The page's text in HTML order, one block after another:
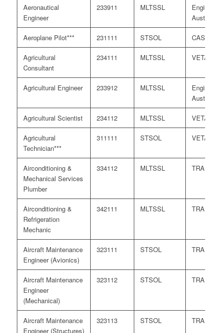
Aeronautical
Engineer
233911 MLTSSL
Engineers
Australia
Aeroplane Pilot*** 231111 STSOL CASA
Agricultural
Consultant
234111 MLTSSL
Agricultural Engineer 233912 MLTSSL
Engineers
Australia
Agricultural Scientist 234112 MLTSSL
Agricultural
Technician***
311111 STSOL
Airconditioning &
Mechanical Services
Plumber
334112 MLTSSL TRA
Airconditioning &
Refrigeration
Mechanic
342111 MLTSSL TRA
Aircraft Maintenance
Engineer (Avionics)
323111 STSOL TRA
Aircraft Maintenance
Engineer
(Mechanical)
323112 STSOL TRA
Aircraft Maintenance
Engineer (Structures)
323113 STSOL TRA